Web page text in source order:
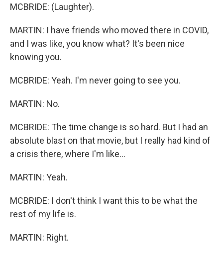
MCBRIDE: (Laughter).
MARTIN: I have friends who moved there in COVID,
and I was like, you know what? It's been nice
knowing you.
MCBRIDE: Yeah. I'm never going to see you.
MARTIN: No.
MCBRIDE: The time change is so hard. But I had an
absolute blast on that movie, but I really had kind of
a crisis there, where I'm like...
MARTIN: Yeah.
MCBRIDE: I don't think I want this to be what the
rest of my life is.
MARTIN: Right.